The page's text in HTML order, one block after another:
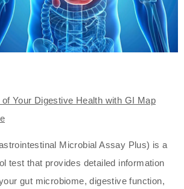
Your Digestive Health with GI Map
Microbial Assay Plus) is a
test that provides detailed information
gut microbiome, digestive function,